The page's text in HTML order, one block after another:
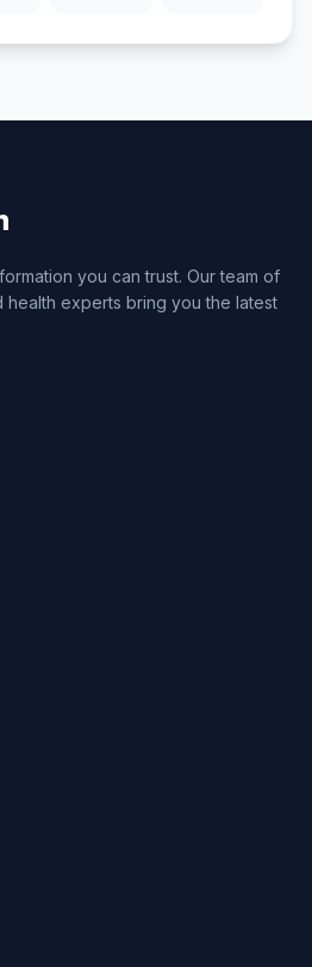
you can trust. Our team of
health experts bring you the latest